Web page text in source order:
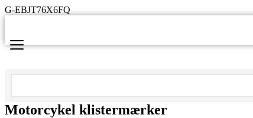
G-EBJT76X6FQ
Motorcykel klistermærker